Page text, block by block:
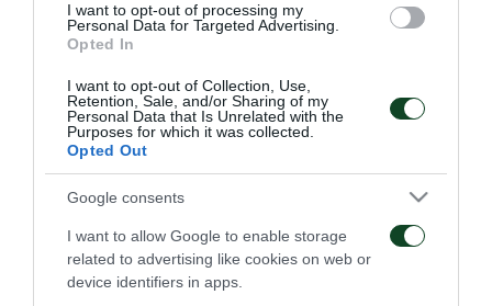
I want to opt-out of processing my
Personal Data for Targeted Advertising.
Opted In
I want to opt-out of Collection, Use,
Retention, Sale, and/or Sharing of my
Personal Data that Is Unrelated with the
Purposes for which it was collected.
Opted Out
Google consents
I want to allow Google to enable storage
related to advertising like cookies on web or
device identifiers in apps.
Καλαφάτης»
09/08/2026
της μπάλας
08/08/2026